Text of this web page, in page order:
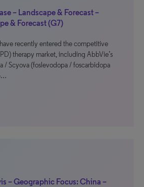
– Landscape & Forecast –
& Forecast (G7)
recently entered the competitive
therapy market, including AbbVie’s
/ Scyova (foslevodopa / foscarbidopa
– Geographic Focus: China –